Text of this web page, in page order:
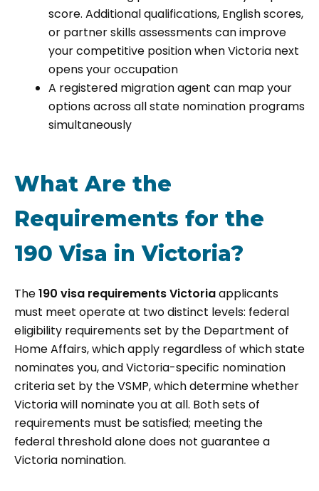
score. Additional qualifications, English scores,
or partner skills assessments can improve
your competitive position when Victoria next
opens your occupation
A registered migration agent can map your
options across all state nomination programs
simultaneously
What Are the
Requirements for the
190 Visa in Victoria?
The190 visa requirements Victoriaapplicants
must meet operate at two distinct levels: federal
eligibility requirements set by the Department of
Home Affairs, which apply regardless of which state
nominates you, and Victoria-specific nomination
criteria set by the VSMP, which determine whether
Victoria will nominate you at all. Both sets of
requirements must be satisfied; meeting the
federal threshold alone does not guarantee a
Victoria nomination.